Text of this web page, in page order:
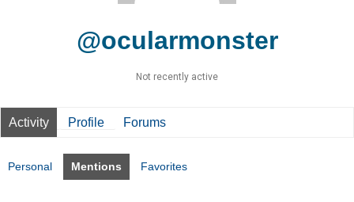
@ocularmonster
Not recently active
Activity Profile Forums
Personal Mentions Favorites